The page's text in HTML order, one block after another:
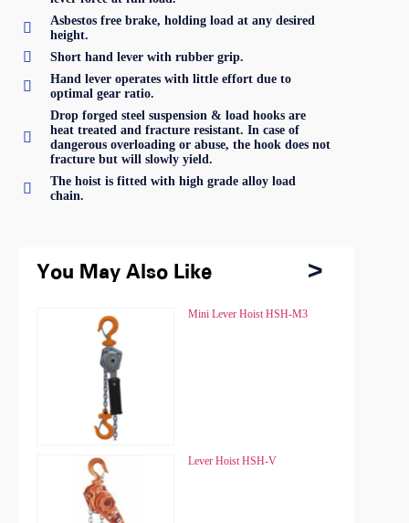

Asbestos free brake, holding load at any desired
height.
 Short hand lever with rubber grip.

Hand lever operates with little effort due to
optimal gear ratio.

Drop forged steel suspension & load hooks are
heat treated and fracture resistant. In case of
dangerous overloading or abuse, the hook does not
fracture but will slowly yield.

The hoist is fitted with high grade alloy load
chain.
You May Also Like
Chain Hoist HSZ
Chain Hoist HSZ-A
You May Also Like
Mini Lever Hoist HSH-M3
Lever Hoist HSH-V
Chain Hoist HSZ
Chain Hoist HSZ-A
Mini Lever Hoist HSH-M3
Lever Hoist HSH-V